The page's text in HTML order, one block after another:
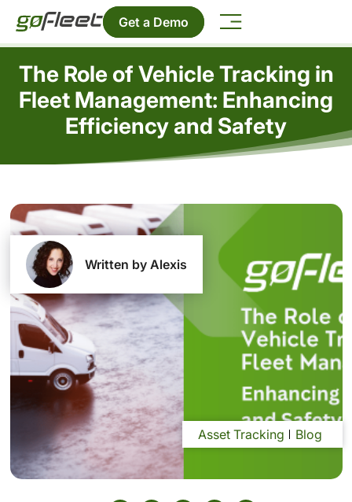
Get a Demo
The Role of Vehicle Tracking in
Fleet Management: Enhancing
Efficiency and Safety
Written by Alexis
Asset Tracking Blog